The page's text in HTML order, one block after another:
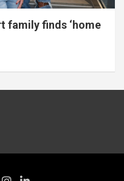
family finds ‘home